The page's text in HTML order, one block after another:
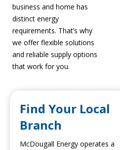
business and home has
distinct energy
requirements. That’s why
we offer flexible solutions
and reliable supply options
that work for you.
Find Your Local
Branch
McDougall Energy operates a